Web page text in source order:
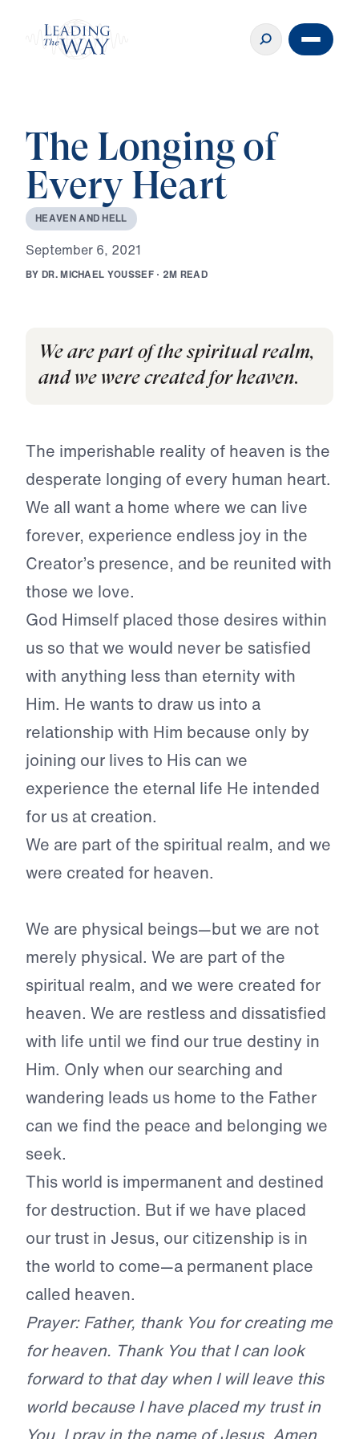
The Longing of
Every Heart
HEAVENAND HELL
September 6, 2021
BY DR.MICHAEL YOUSSEF · 2M READ
We are part of the spiritual realm,
and we were created for heaven.
The imperishable reality of heaven is the
desperate longing of every human heart.
We all want a home where we can live
forever, experience endless joy in the
Creator’s presence, and be reunited with
those we love.
God Himself placed those desires within
us so that we would never be satisfied
with anything less than eternity with
Him. He wants to draw us into a
relationship with Him because only by
joining our lives to His can we
experience the eternal life He intended
for us at creation.
We are part of the spiritual realm, and we
were created for heaven.
We are physical beings—but we are not
merely physical. We are part of the
spiritual realm, and we were created for
heaven. We are restless and dissatisfied
with life until we find our true destiny in
Him. Only when our searching and
wandering leads us home to the Father
can we find the peace and belonging we
seek.
This world is impermanent and destined
for destruction. But if we have placed
our trust in Jesus, our citizenship is in
the world to come—a permanent place
called heaven.
Prayer: Father, thank You for creating me
for heaven. Thank You that I can look
forward to that day when I will leave this
world because I have placed my trust in
You. I pray in the name of Jesus. Amen.